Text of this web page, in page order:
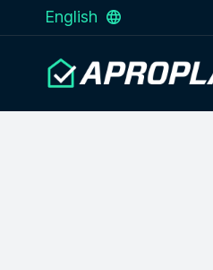
English